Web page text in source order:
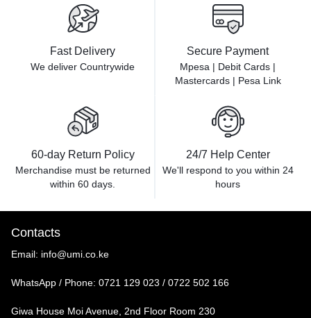
Fast Delivery
We deliver Countrywide
Secure Payment
Mpesa | Debit Cards |
Mastercards | Pesa Link
60-day Return Policy
Merchandise must be returned
within 60 days.
24/7 Help Center
We'll respond to you within 24
hours
Contacts
Email: info@umi.co.ke
WhatsApp / Phone: 0721 129 023 / 0722 502 166
Giwa House Moi Avenue, 2nd Floor Room 230